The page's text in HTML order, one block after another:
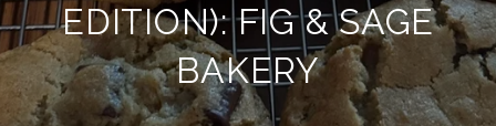
EDITION): FIG & SAGE
BAKERY